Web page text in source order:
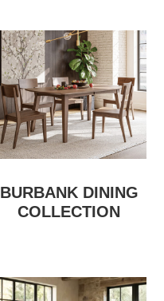
BURBANK DINING
COLLECTION